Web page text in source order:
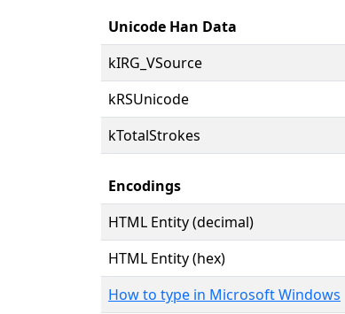
Unicode Han Data
kIRG_VSource
kRSUnicode
kTotalStrokes
Encodings
HTML Entity (decimal)
HTML Entity (hex)
How to type in Microsoft Windows